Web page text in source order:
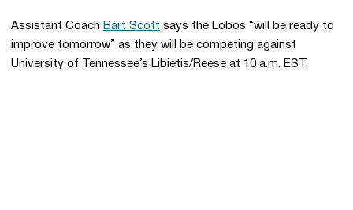
Assistant Coach Bart Scott says the Lobos “will be ready to
improve tomorrow” as they will be competing against
University of Tennessee’s Libietis/Reese at 10 a.m. EST.